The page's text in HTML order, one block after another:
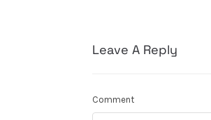
Leave A Reply
Comment